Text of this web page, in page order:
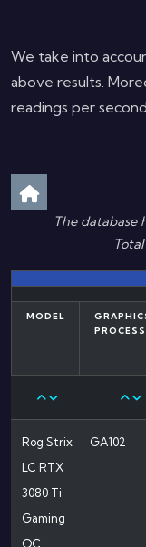
We take into
above results.
readings per
The database
MODEL
Rog Strix
LC RTX
3080 Ti
Gaming
OC
GA102